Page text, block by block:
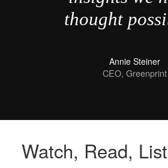
thought
Annie Steiner
CEO, Greenprint
Watch, Read,